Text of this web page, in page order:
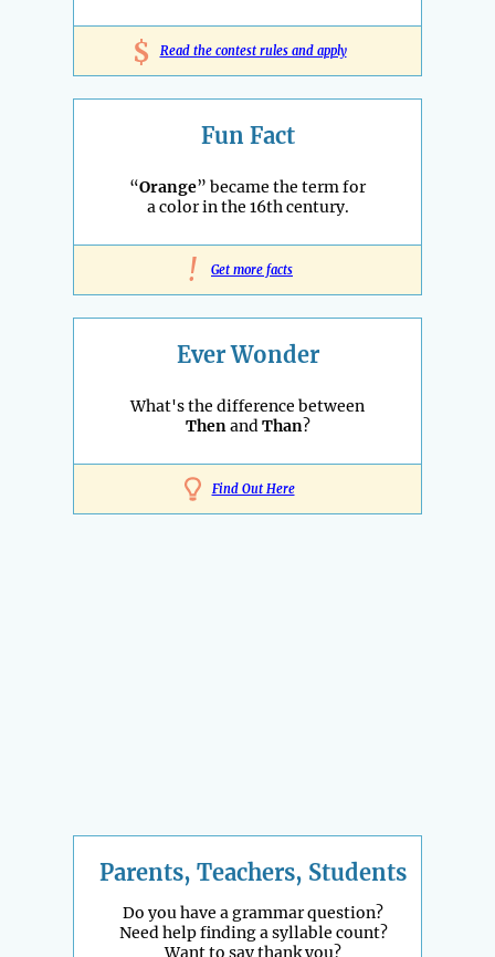
$ Read the contest rules and apply
Fun Fact
“Orange” became the term for
a color in the 16th century.
! Get more facts
Ever Wonder
What's the difference between
ThenandThan?
Find Out Here
Parents, Teachers, Students
Do you have a grammar question?
Need help finding a syllable count?
Want to say thank you?